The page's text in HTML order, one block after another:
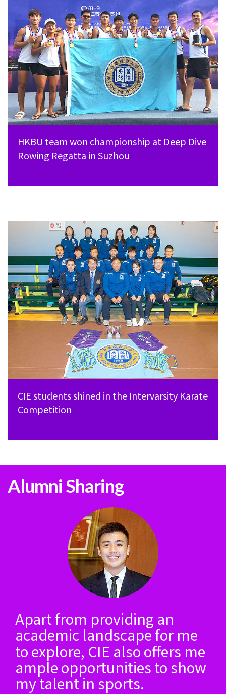
HKBU team won championship at Deep Dive
Rowing Regatta in Suzhou
CIE students shined in the Intervarsity Karate
Competition
Alumni Sharing
Apart from providing an
academic landscape for me
to explore, CIE also offers me
ample opportunities to show
my talent in sports.